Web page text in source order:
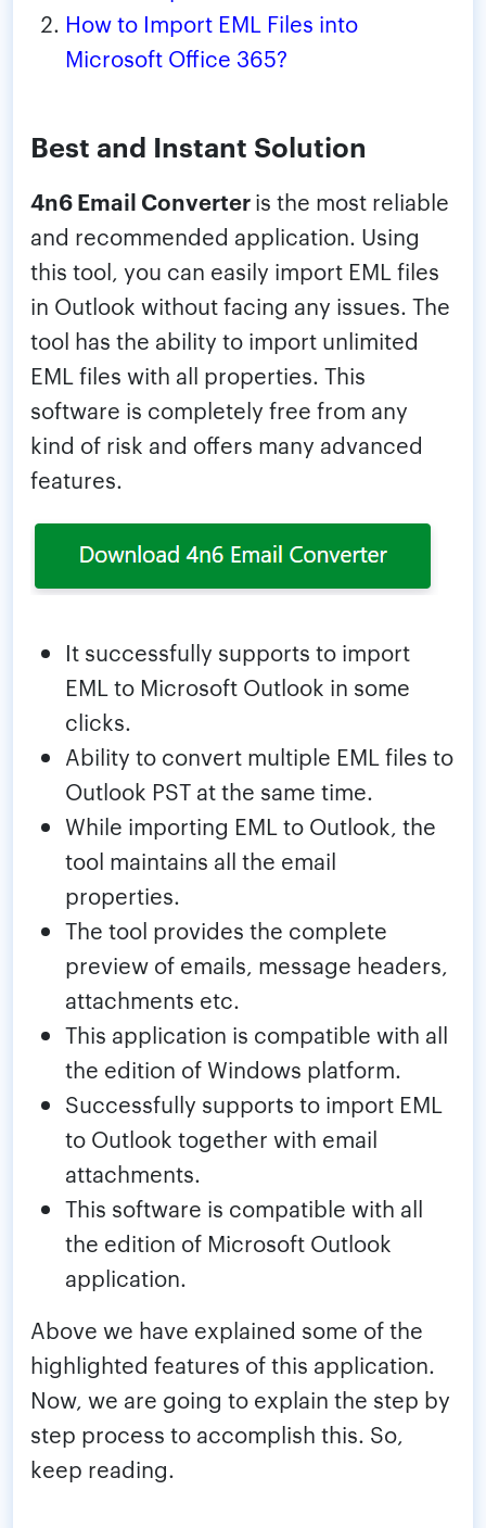
How to Import EML Files into
Microsoft Office 365?
Best and Instant Solution
4n6 Email Converteris the most reliable
and recommended application. Using
this tool, you can easily import EML files
in Outlook without facing any issues. The
tool has the ability to import unlimited
EML files with all properties. This
software is completely free from any
kind of risk and offers many advanced
features.
It successfully supports to import
EML to Microsoft Outlook in some
clicks.
Ability to convert multiple EML files to
Outlook PST at the same time.
While importing EML to Outlook, the
tool maintains all the email
properties.
The tool provides the complete
preview of emails, message headers,
attachments etc.
This application is compatible with all
the edition of Windows platform.
Successfully supports to import EML
to Outlook together with email
attachments.
This software is compatible with all
the edition of Microsoft Outlook
application.
Above we have explained some of the
highlighted features of this application.
Now, we are going to explain the step by
step process to accomplish this. So,
keep reading.